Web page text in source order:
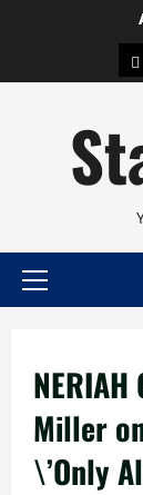
Primary
Miller
\’Only